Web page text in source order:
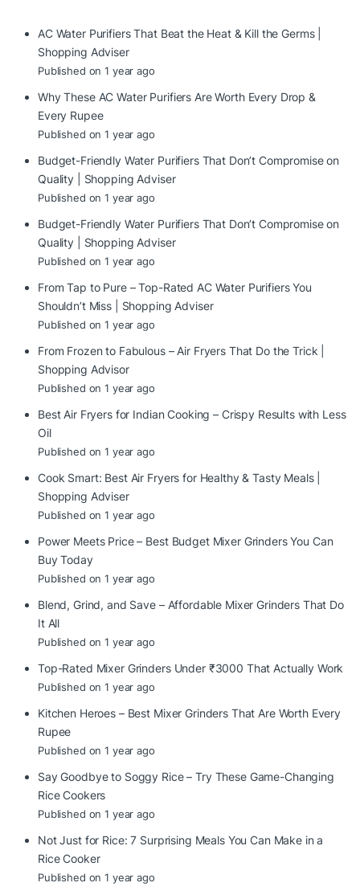
AC Water Purifiers That Beat the Heat & Kill the Germs |
Shopping Adviser
Published on 1 year ago
Why These AC Water Purifiers Are Worth Every Drop &
Every Rupee
Published on 1 year ago
Budget-Friendly Water Purifiers That Don’t Compromise on
Quality | Shopping Adviser
Published on 1 year ago
Budget-Friendly Water Purifiers That Don’t Compromise on
Quality | Shopping Adviser
Published on 1 year ago
From Tap to Pure – Top-Rated AC Water Purifiers You
Shouldn’t Miss | Shopping Adviser
Published on 1 year ago
From Frozen to Fabulous – Air Fryers That Do the Trick |
Shopping Advisor
Published on 1 year ago
Best Air Fryers for Indian Cooking – Crispy Results with Less
Oil
Published on 1 year ago
Cook Smart: Best Air Fryers for Healthy & Tasty Meals |
Shopping Adviser
Published on 1 year ago
Power Meets Price – Best Budget Mixer Grinders You Can
Buy Today
Published on 1 year ago
Blend, Grind, and Save – Affordable Mixer Grinders That Do
It All
Published on 1 year ago
Top-Rated Mixer Grinders Under ₹3000 That Actually Work
Published on 1 year ago
Kitchen Heroes – Best Mixer Grinders That Are Worth Every
Rupee
Published on 1 year ago
Say Goodbye to Soggy Rice – Try These Game-Changing
Rice Cookers
Published on 1 year ago
Not Just for Rice: 7 Surprising Meals You Can Make in a
Rice Cooker
Published on 1 year ago